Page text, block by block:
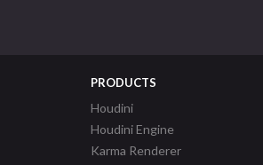
PRODUCTS
Houdini
Houdini Engine
Karma Renderer